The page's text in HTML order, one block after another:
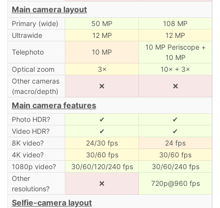
Main camera layout
Primary (wide) 50 MP
108 MP
Ultrawide
12 MP
12 MP
Telephoto
10 MP
10 MP Periscope +
10 MP
Optical zoom
3×
10× + 3×
Other cameras
(macro/depth)
❌ ❌
Main camera features
Photo HDR? ✔
✔
Video HDR?
✔
✔
8K video?
24/30 fps
24 fps
4K video?
30/60 fps
30/60 fps
1080p video?
30/60/120/240 fps
30/60/240 fps
Other
resolutions?
❌ 720p@960 fps
Selfie-camera layout